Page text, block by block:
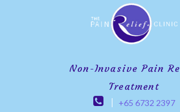
Non-Invasive Pain
Treatment
+65 6732 2397